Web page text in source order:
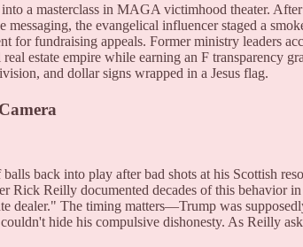
a masterclass in MAGA victimhood theater.
the evangelical influencer staged a
for fundraising appeals. Former ministry leaders
estate empire while earning an F transparency
and dollar signs wrapped in a Jesus flag.
back into play after bad shots at his Scottish
Rick Reilly documented decades of this behavior
dealer." The timing matters—Trump was
hide his compulsive dishonesty. As Reilly